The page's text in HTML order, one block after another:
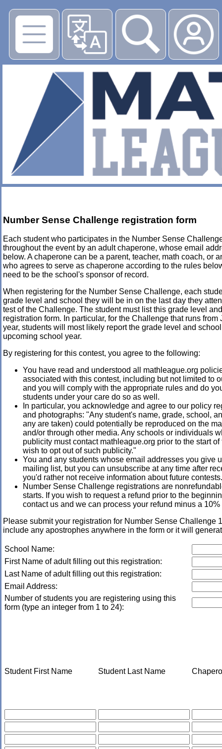
Number Sense Challenge registration form
Each student who participates in the Number Sense
throughout the event by an adult chaperone, whose email
below. A chaperone can be a parent, teacher, math coach, or
who agrees to serve as chaperone according to the rules
need to be the school's sponsor of record.
When registering for the Number Sense Challenge, each
grade level and school they will be in on the last day they
test of the Challenge. The student must list this grade level
registration form. In particular, for the Challenge that runs
year, students will most likely report the grade level and
upcoming school year.
By registering for this contest, you agree to the following:
You have read and understood all mathleague.org
associated with this contest, including but not limited to
and you will comply with the appropriate rules and do
students under your care do so as well.
In particular, you acknowledge and agree to our policy
and photographs: "Any student's name, grade, school,
any are taken) could potentially be reproduced on the
and/or through other media. Any schools or individuals
publicity must contact mathleague.org prior to the start
wish to opt out of such publicity."
You and any students whose email addresses you give
mailing list, but you can unsubscribe at any time after
you'd rather not receive information about future contests.
Number Sense Challenge registrations are
starts. If you wish to request a refund prior to the
contact us and we can process your refund minus a
Please submit your registration for Number Sense Challenge
include any apostrophes anywhere in the form or it will
School Name:
First Name of adult filling out this registration:
Last Name of adult filling out this registration:
Email Address:
Number of students you are registering using this
form (type an integer from 1 to 24):
Student First Name Student Last Name